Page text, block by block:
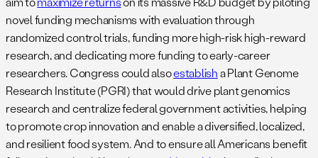
novel funding mechanisms with evaluation through
randomized control trials, funding more high-risk high-reward
research, and dedicating more funding to early-career
researchers. Congress could alsoestablisha Plant Genome
Research Institute (PGRI) that would drive plant genomics
research and centralize federal government activities, helping
to promote crop innovation and enable a diversified, localized,
and resilient food system. And to ensure all Americans benefit